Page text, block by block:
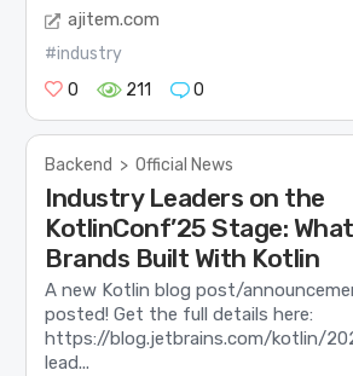
ajitem.com
#industry
0
211 0
Backend > Official News
Industry Leaders on the
KotlinConf’25 Stage:
Brands Built With Kotlin
A new Kotlin blog post/
posted! Get the full details here:
https://blog.jetbrains.com/kotlin/
lead...